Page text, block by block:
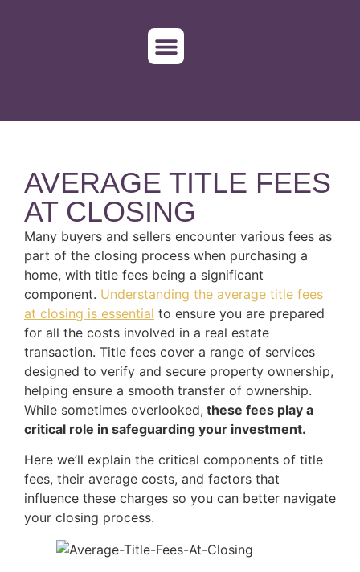
AVERAGE TITLE FEES
AT CLOSING
Many buyers and sellers encounter various fees as
part of the closing process when purchasing a
home, with title fees being a significant
component. Understanding the average title fees
at closing is essential to ensure you are prepared
for all the costs involved in a real estate
transaction. Title fees cover a range of services
designed to verify and secure property ownership,
helping ensure a smooth transfer of ownership.
While sometimes overlooked, these fees play a
critical role in safeguarding your investment.
Here we’ll explain the critical components of title
fees, their average costs, and factors that
influence these charges so you can better navigate
your closing process.